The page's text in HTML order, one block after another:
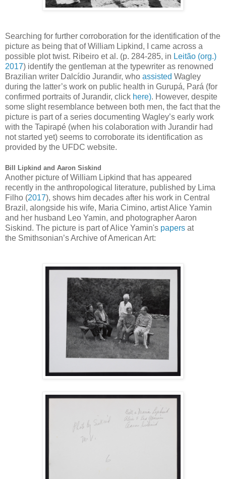
Searching for further corroboration for the identification of the
picture as being that of William Lipkind, I came across a
possible plot twist. Ribeiro et al. (p. 284-285, in Leitão (org.)
2017) identify the gentleman at the typewriter as renowned
Brazilian writer Dalcídio Jurandir, who assisted Wagley
during the latter’s work on public health in Gurupá, Pará (for
confirmed portraits of Jurandir, click here). However, despite
some slight resemblance between both men, the fact that the
picture is part of a series documenting Wagley’s early work
with the Tapirapé (when his colaboration with Jurandir had
not started yet) seems to corroborate its identification as
provided by the UFDC website.
Bill Lipkind and Aaron Siskind
Another picture of William Lipkind that has appeared
recently in the anthropological literature, published by Lima
Filho (2017), shows him decades after his work in Central
Brazil, alongside his wife, Maria Cimino, artist Alice Yamin
and her husband Leo Yamin, and photographer Aaron
Siskind. The picture is part of Alice Yamin's papers at
the Smithsonian’s Archive of American Art: